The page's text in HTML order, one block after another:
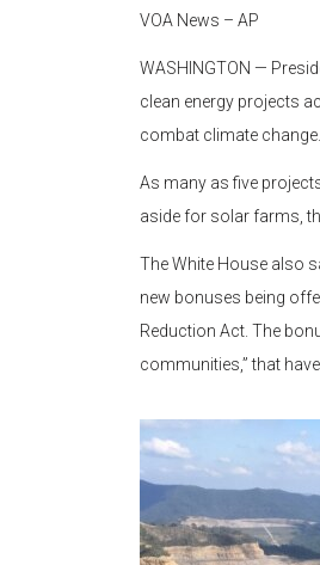
VOA News – AP
WASHINGTON —
clean energy projects
combat climate change.
As many as five
aside for solar farms,
The White House also
new bonuses being
Reduction Act. The
communities,” that